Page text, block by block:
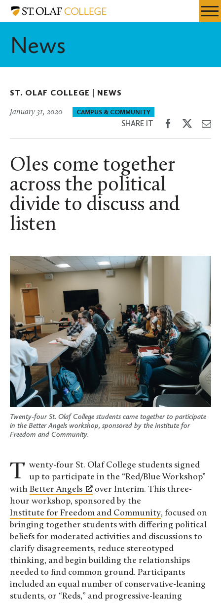
Skip
content
Resources
St.
News
ST. OLAF COLLEGE | NEWS
January 31, 2020 CAMPUS & COMMUNITY
SHARE IT
Share
Facebook
Share
Twitter
Oles come together
across the political
divide to discuss and
listen
Twenty-four St. Olaf College students came together to participate
in the Better Angels workshop, sponsored by the Institute for
Freedom and Community.
Twenty-four St. Olaf College students signed up to participate in the “Red/Blue Workshop”
with Better Angels
over Interim. This three-
hour workshop, sponsored by the
Institute for Freedom and Community, focused on
bringing together students with differing political
beliefs for moderated activities and discussions to
clarify disagreements, reduce stereotyped
thinking, and begin building the relationships
needed to find common ground. Participants
included an equal number of conservative-leaning
students, or “Reds,” and progressive-leaning